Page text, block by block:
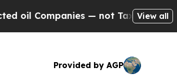
— not Taxpayers — theView all
Provided by AGP